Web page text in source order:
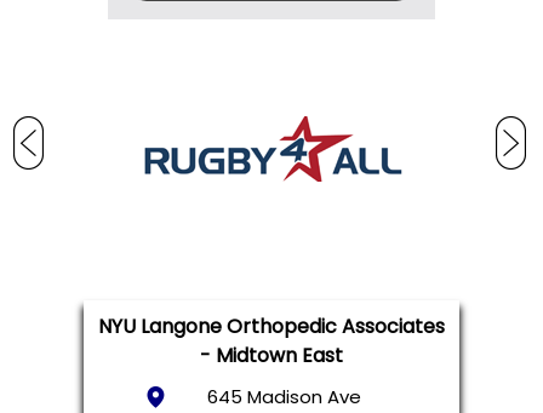
NYU Langone Orthopedic Associates
- Midtown East
645 Madison Ave